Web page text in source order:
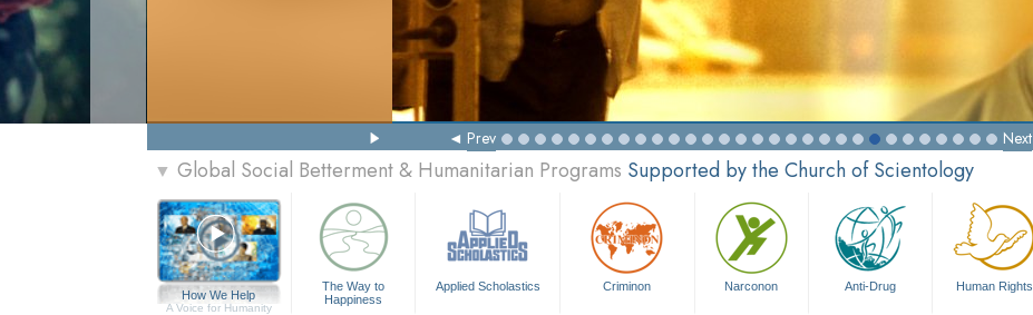
Prev Next
▼ Global Social Betterment & Humanitarian Programs Supported by the Church of Scientology
How We Help
A Voice for Humanity
The Way to
Happiness
Applied Scholastics Criminon Narconon Anti-Drug Human Rights